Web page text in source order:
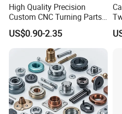
standards, modern logistics
4. Patented products.
5. OEM or ODM is available.
6. Some extra accessories can be
High Quality Precision
Custom CNC Turning Parts
CNC Machining Steel
Automobile Parts
US$0.90-2.35